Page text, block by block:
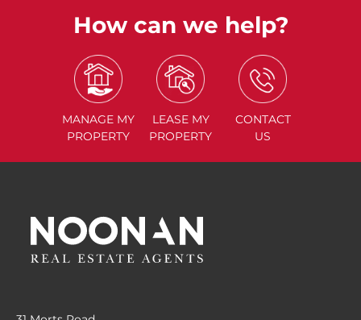
How can we help?
MANAGE MY
PROPERTY
LEASE MY
PROPERTY
CONTACT
US